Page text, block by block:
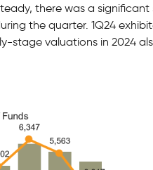
there was a
the quarter. 1Q24
stage valuations in 2024